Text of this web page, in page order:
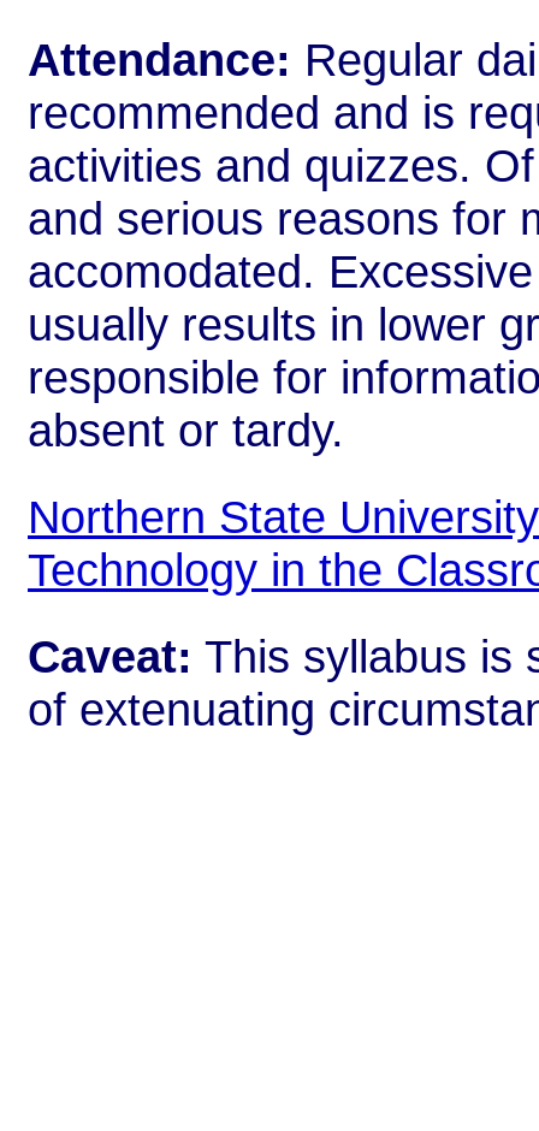
Attendance: Regular
recommended and is
activities and quizzes.
and serious reasons for
accomodated.
usually results in lower
responsible for
absent or tardy.
Northern State
Technology in the
Caveat: This syllabus is
of extenuating